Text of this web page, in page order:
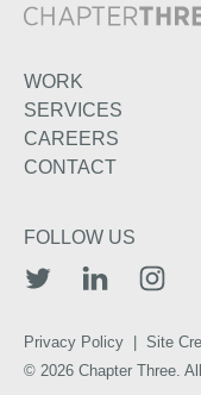
WORK
SERVICES
CAREERS
CONTACT
FOLLOW US
Privacy Policy
Site
© 2026 Chapter Three.